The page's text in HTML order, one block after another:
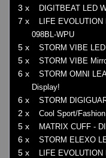
3 x DIGITBEAT LED
7 x
LIFE
098BL-WPU
5 x STORM VIBE
5 x STORM VIBE
6 x
STORM OMNI
Display!
6 x STORM
2 x Cool Sport/
5 x MATRIX CUFF -
6 x STORM ELEXO
5 x
LIFE